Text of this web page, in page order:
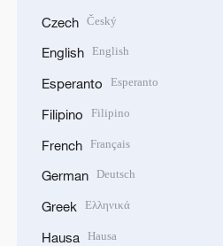
Czech Český
English English
Esperanto Esperanto
Filipino Filipino
French Français
German Deutsch
Greek Ελληνικά
Hausa Hausa